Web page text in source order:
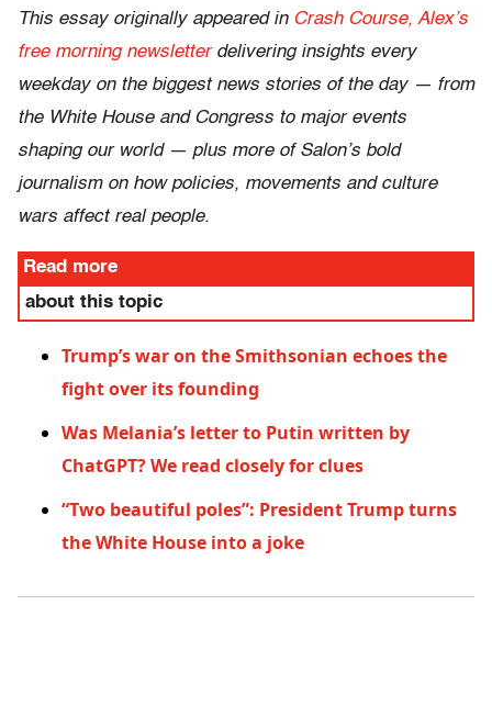
This essay originally appeared in Crash Course, Alex’s
free morning newsletterdelivering insights every
weekday on the biggest news stories of the day — from
the White House and Congress to major events
shaping our world — plus more of Salon’s bold
journalism on how policies, movements and culture
wars affect real people.
Read more
about this topic
Trump’s war on the Smithsonian echoes the
fight over its founding
Was Melania’s letter to Putin written by
ChatGPT? We read closely for clues
“Two beautiful poles”: President Trump turns
the White House into a joke